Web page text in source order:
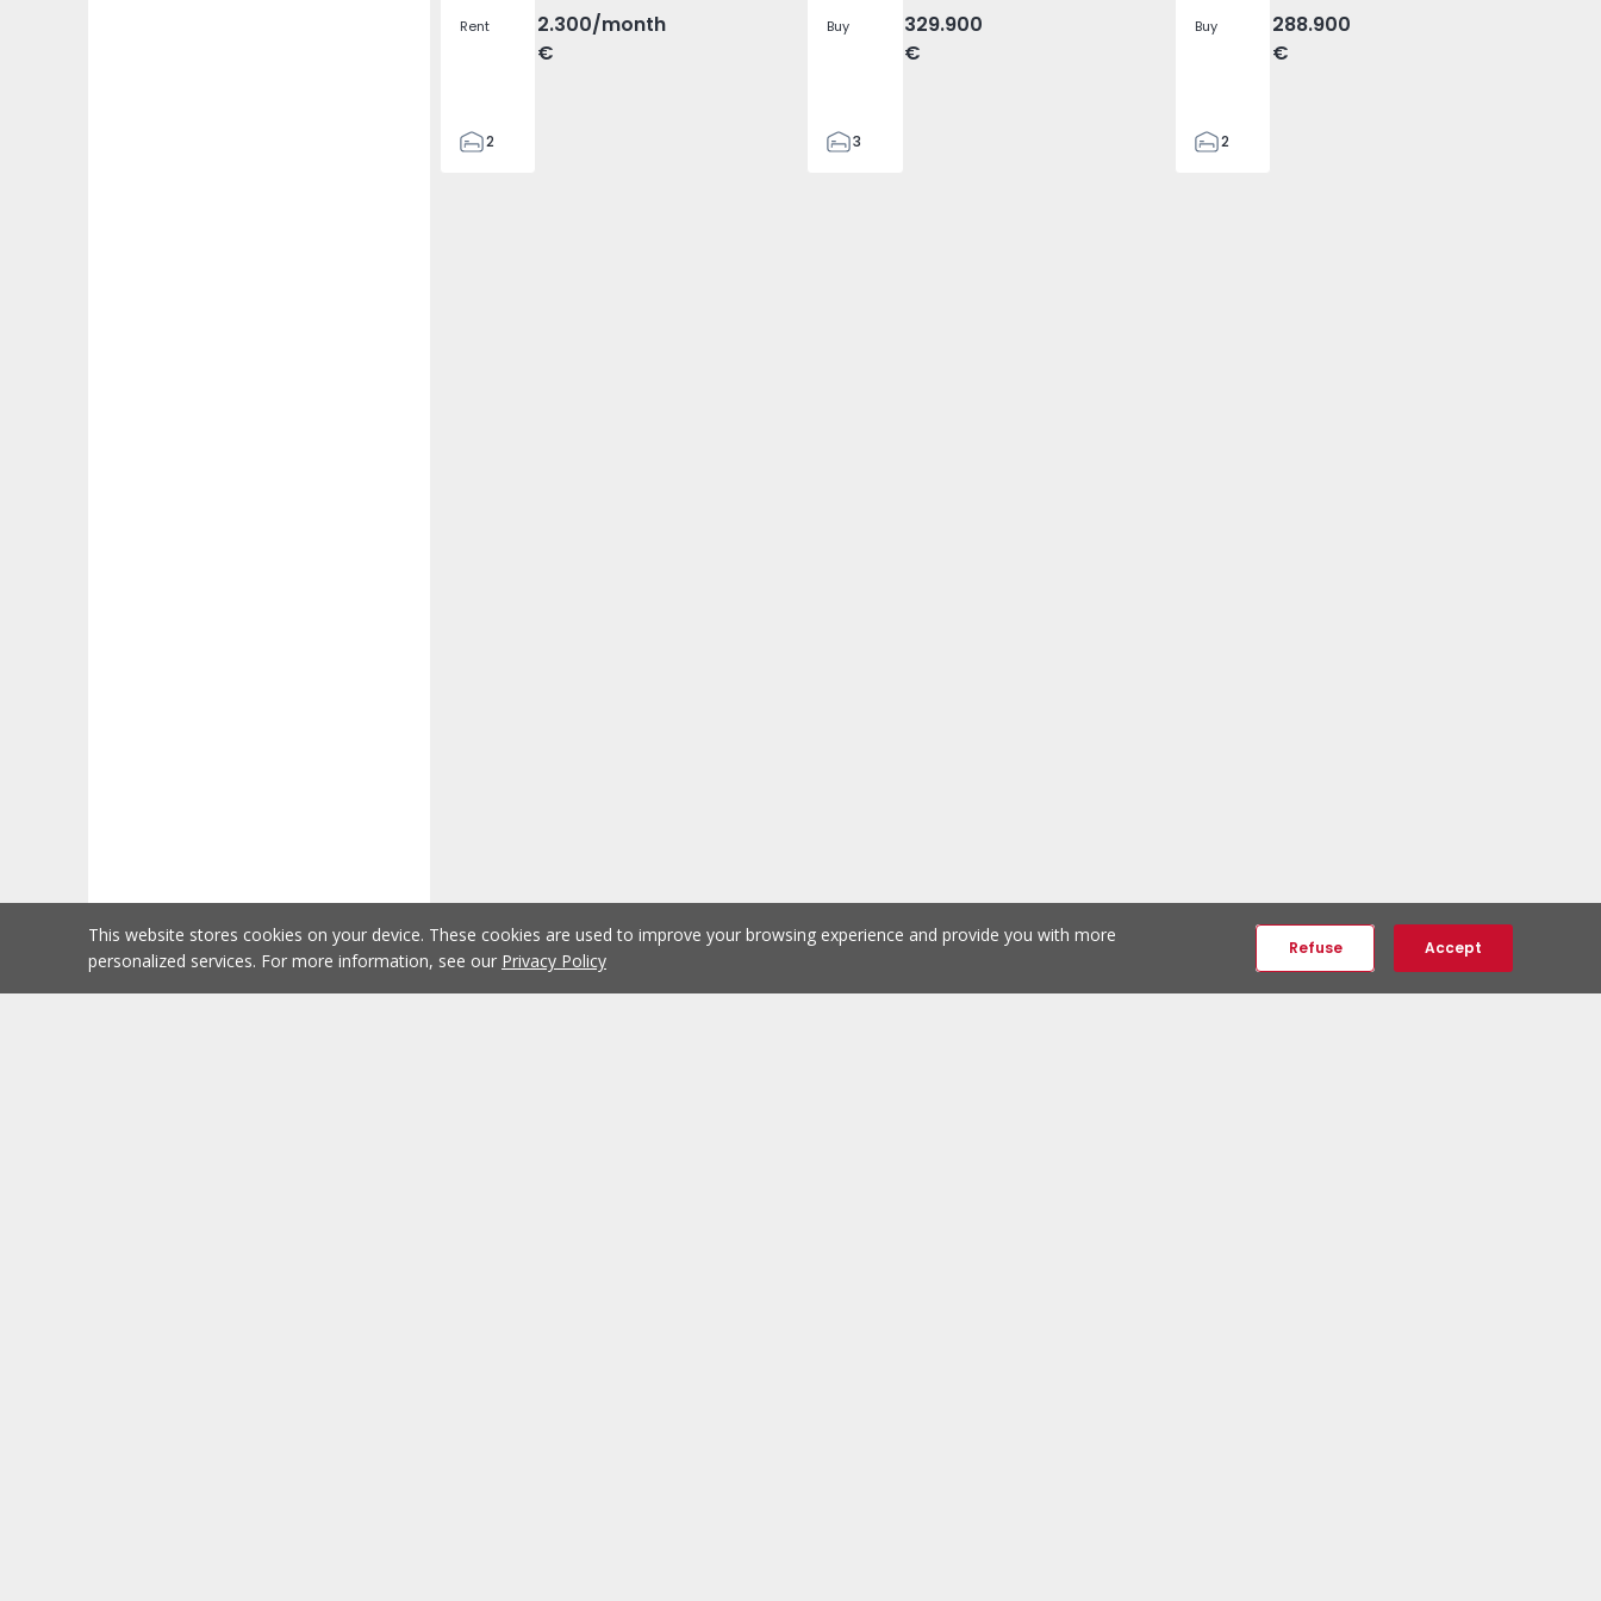
Rent
2.300
€
/month
2
Buy
329.900
€
3
Buy
288.900
€
2
This website stores cookies on your device. These cookies are used to improve your browsing experience and provide you with more
personalized services. For more information, see our Privacy Policy
Refuse Accept